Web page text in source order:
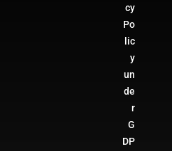
cy
Po
lic
y
un
de
r
G
DP